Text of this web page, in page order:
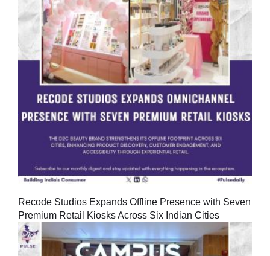
Recode Studios Expands Offline Presence with Seven
Premium Retail Kiosks Across Six Indian Cities